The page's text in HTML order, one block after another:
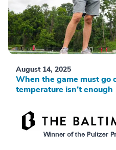
August 14, 2025
When the game must go
temperature isn’t enough